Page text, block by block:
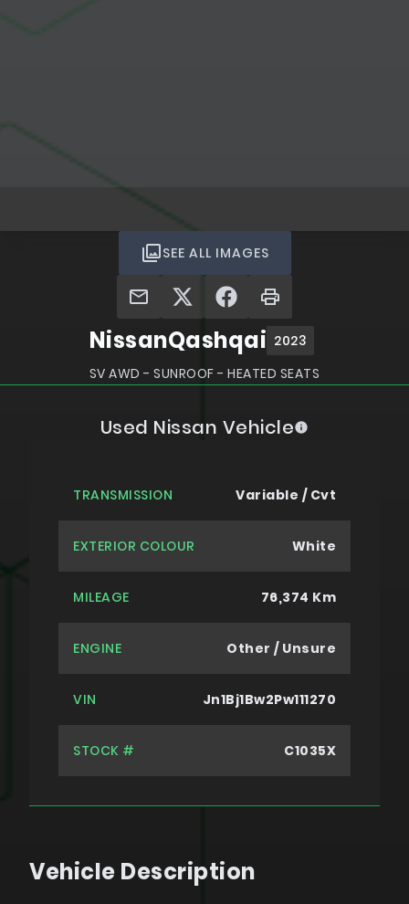
NissanQashqai 2023
SV AWD - SUNROOF - HEATED SEATS
SEE ALL IMAGES
Used Nissan Vehicle
TRANSMISSION Variable / Cvt
EXTERIOR COLOUR White
MILEAGE 76,374 Km
ENGINE Other / Unsure
VIN Jn1Bj1Bw2Pw111270
STOCK # C1035X
Vehicle Description